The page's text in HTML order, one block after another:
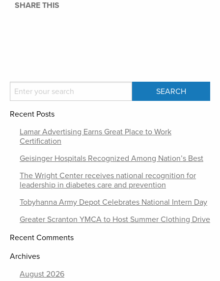
SHARE THIS
Recent Posts
Lamar Advertising Earns Great Place to Work
Certification
Geisinger Hospitals Recognized Among Nation’s Best
The Wright Center receives national recognition for
leadership in diabetes care and prevention
Tobyhanna Army Depot Celebrates National Intern Day
Greater Scranton YMCA to Host Summer Clothing Drive
Recent Comments
Archives
August 2026